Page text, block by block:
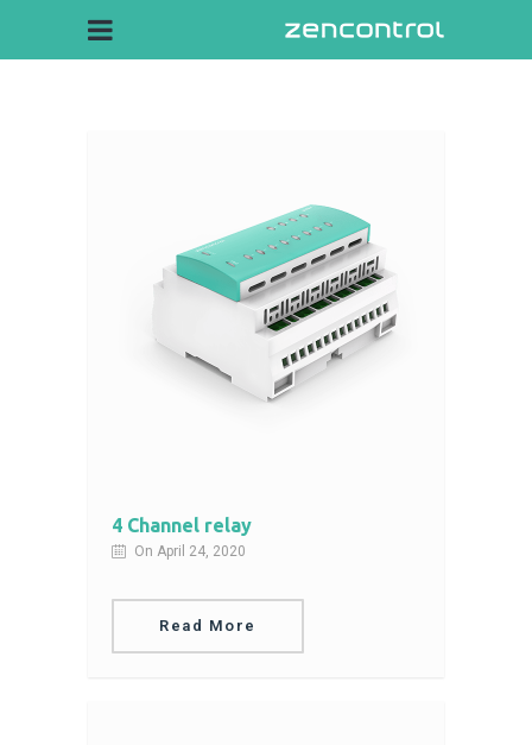
4 Channel relay
On April 24, 2020
Read More